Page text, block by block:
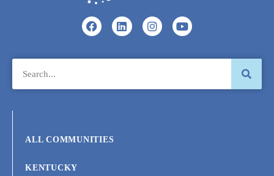
ALL COMMUNITIES
KENTUCKY